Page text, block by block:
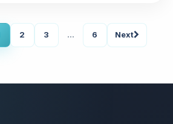
2 3 ... 6 Next